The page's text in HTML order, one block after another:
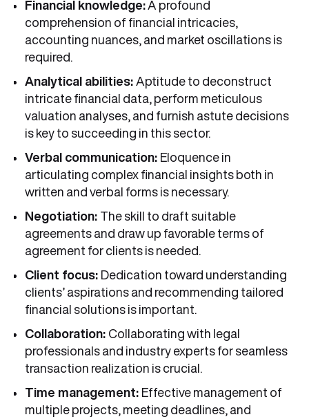
Financial knowledge: A profound
comprehension of financial intricacies,
accounting nuances, and market oscillations is
required.
Analytical abilities: Aptitude to deconstruct
intricate financial data, perform meticulous
valuation analyses, and furnish astute decisions
is key to succeeding in this sector.
Verbal communication: Eloquence in
articulating complex financial insights both in
written and verbal forms is necessary.
Negotiation: The skill to draft suitable
agreements and draw up favorable terms of
agreement for clients is needed.
Client focus: Dedication toward understanding
clients’ aspirations and recommending tailored
financial solutions is important.
Collaboration: Collaborating with legal
professionals and industry experts for seamless
transaction realization is crucial.
Time management: Effective management of
multiple projects, meeting deadlines, and